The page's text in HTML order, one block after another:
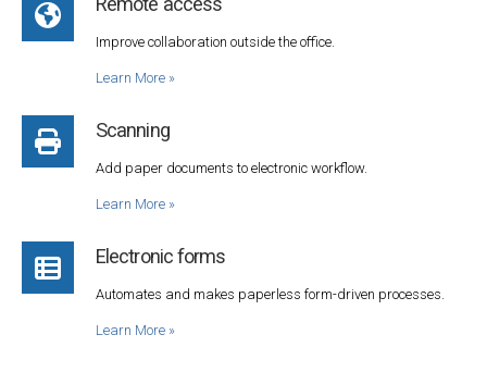
Improve collaboration outside the office.
Learn More »
Scanning
Add paper documents to electronic workflow.
Learn More »
Electronic forms
Automates and makes paperless form-driven processes.
Learn More »